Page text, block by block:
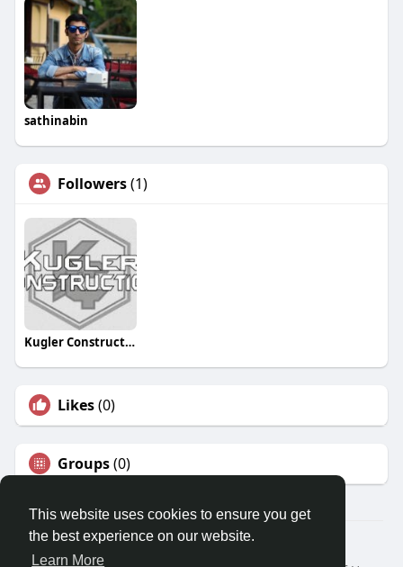
This website uses cookies to ensure you get
the best experience on our website.
Learn More
sathinabin
Followers(1)
Kugler Construction
Likes(0)
Groups(0)
© 2026 Travel With Me